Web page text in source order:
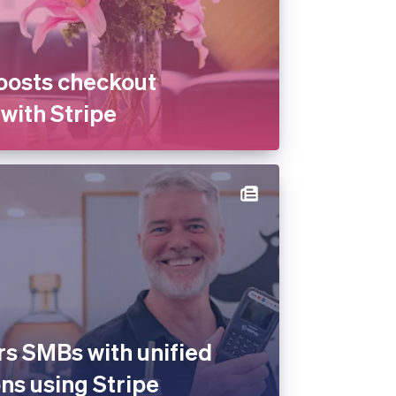
checkout
Stripe
SMBs with unified
using Stripe